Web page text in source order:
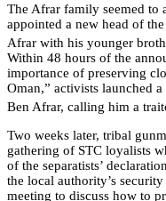
The Afrar family seemed
appointed a new head of
Afrar with his younger
Within 48 hours of the
importance of preserving
Oman,” activists launched
Ben Afrar, calling him a
Two weeks later, tribal
gathering of STC loyalists
of the separatists’
the local authority’s
meeting to discuss how to